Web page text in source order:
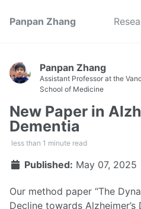
Panpan Zhang
Panpan Zhang
Assistant Professor at the
School of Medicine
New Paper in
Dementia
less than 1 minute read
Published: May 07, 2025
Our method paper “The
Decline towards Alzheimer’s